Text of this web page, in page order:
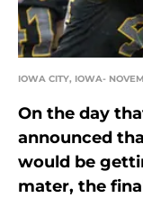
IOWA CITY, IOWA-
On the day
announced
would be
mater, the